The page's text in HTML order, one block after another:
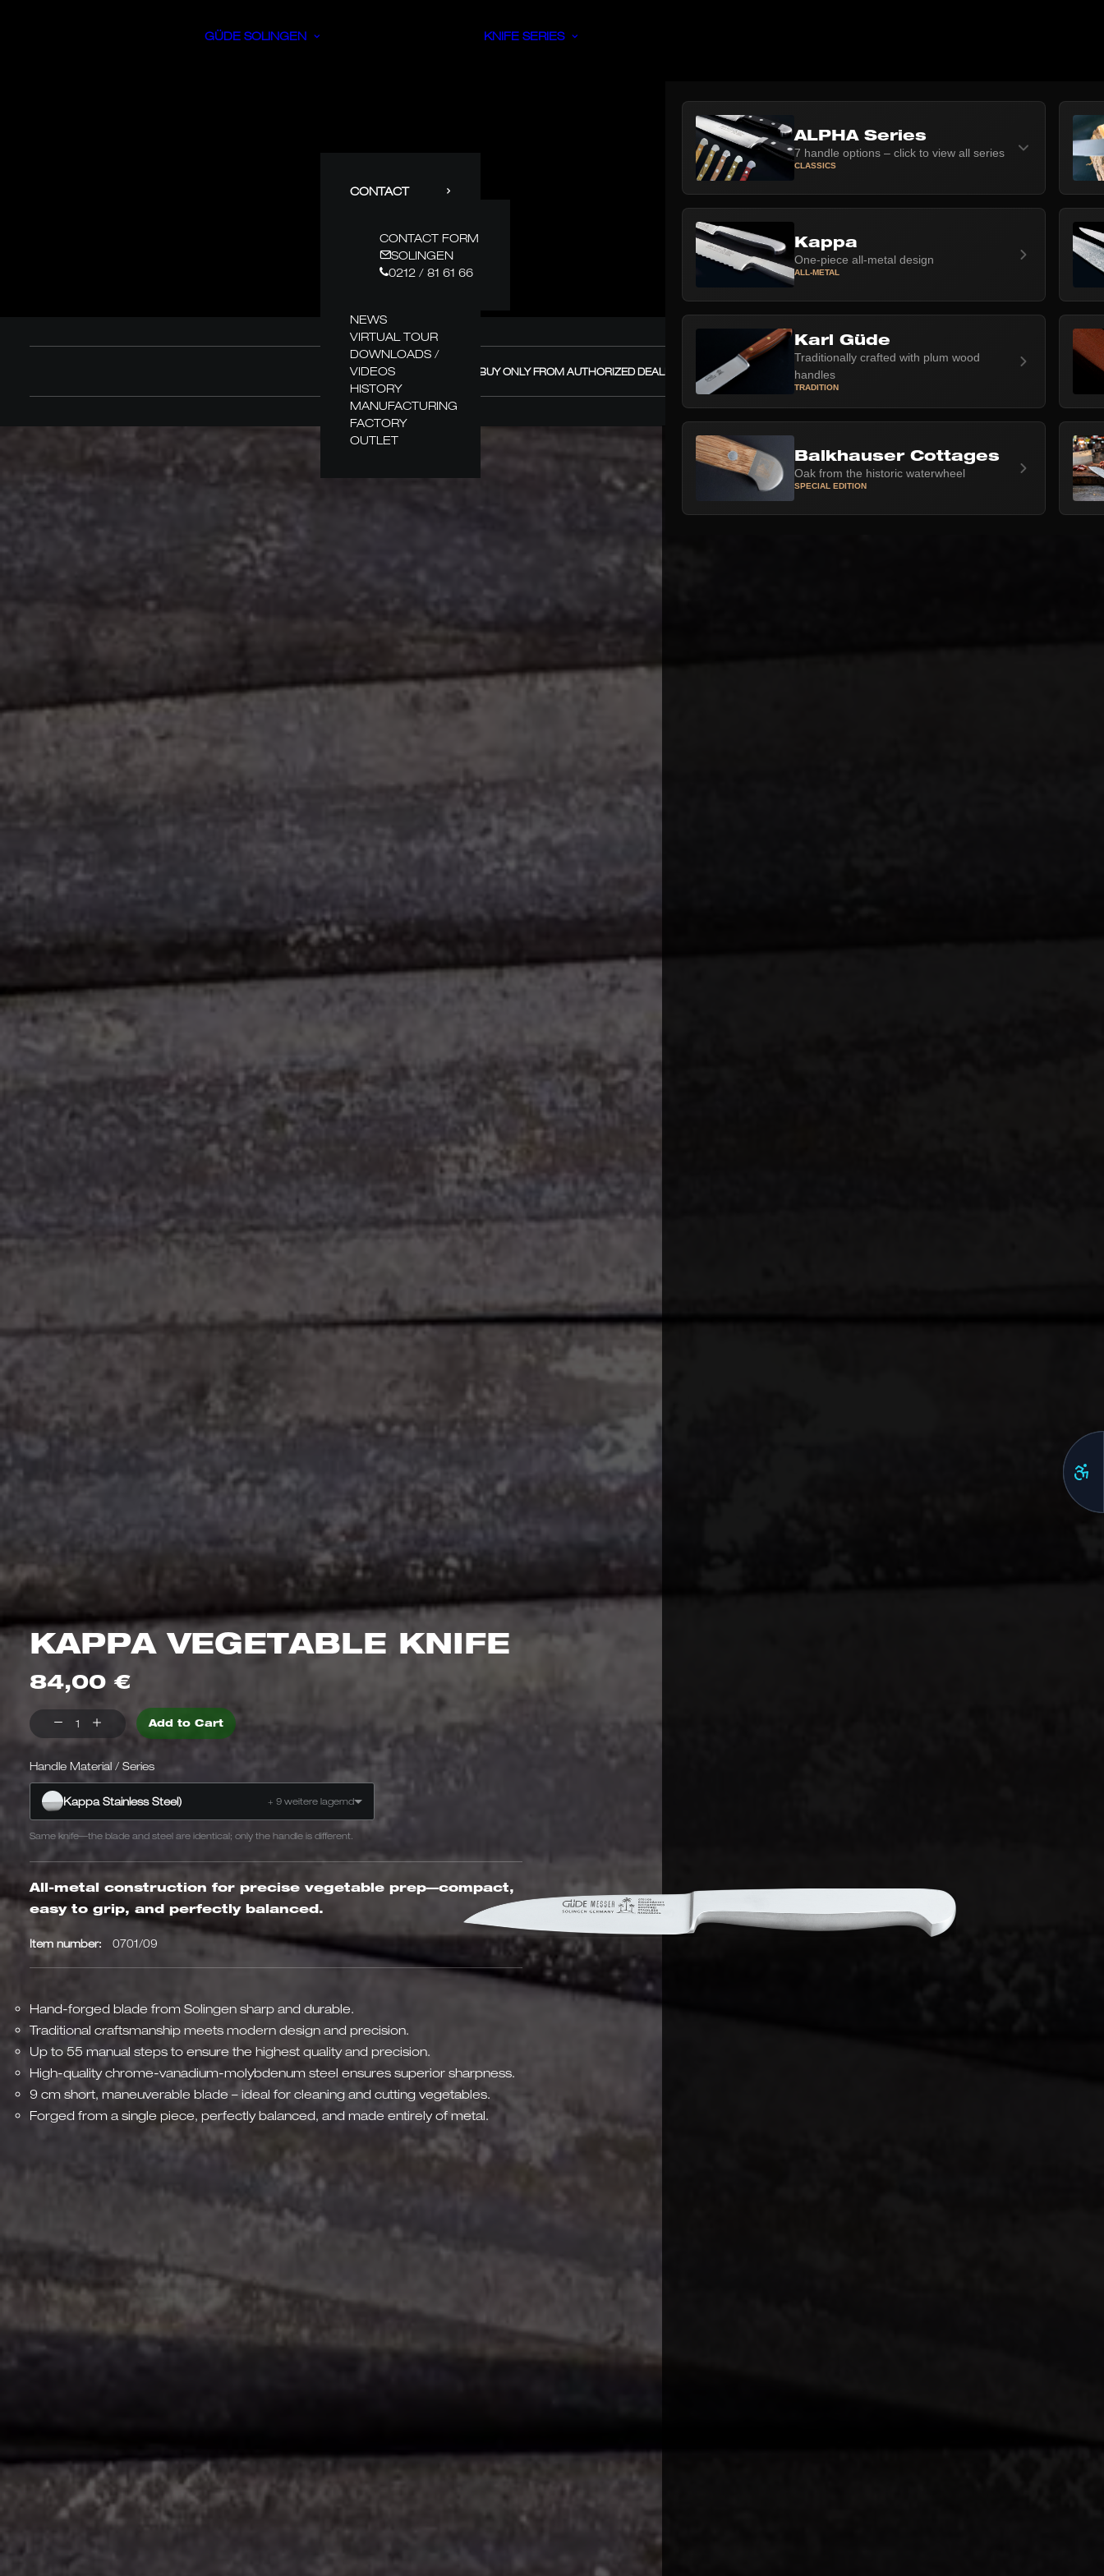
GÜDE SOLINGEN
CONTACT
CONTACT FORM
SOLINGEN
0212 / 81 61 66
NEWS
VIRTUAL TOUR
DOWNLOADS /
VIDEOS
HISTORY
MANUFACTURING
FACTORY
OUTLET
KNIFE SERIES
ALPHA Series
7 handle options – click to view all series
CLASSICS
Kappa
One-piece all-metal design
ALL-METAL
Karl Güde
Traditionally crafted with plum wood
handles
TRADITION
Balkhauser Cottages
Oak from the historic waterwheel
SPECIAL EDITION
GÜDE – BUY ONLY FROM AUTHORIZED DEALERS! +
KAPPA VEGETABLE KNIFE
84,00 €
Kappa
vegetable
knife
Kappa
Add to Cart
Handle Material / Series
Kappa Stainless Steel) + 9 weitere lagernd
Same knife—the blade and steel are identical; only the handle is different.
All-metal construction for precise vegetable prep—compact,
easy to grip, and perfectly balanced.
Item number: 0701/09
Hand-forged blade from Solingen sharp and durable.
Traditional craftsmanship meets modern design and precision.
Up to 55 manual steps to ensure the highest quality and precision.
High-quality chrome-vanadium-molybdenum steel ensures superior sharpness.
9 cm short, maneuverable blade – ideal for cleaning and cutting vegetables.
Forged from a single piece, perfectly balanced, and made entirely of metal.